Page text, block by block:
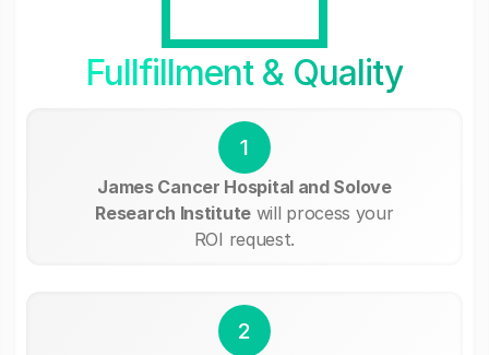
Fullfillment & Quality
1
James Cancer Hospital and Solove
Research Institutewill process your
ROI request.
2